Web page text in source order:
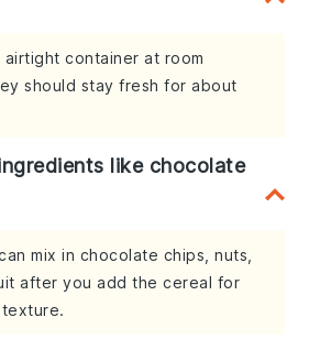
airtight container at room
should stay fresh for about
like chocolate
mix in chocolate chips, nuts,
after you add the cereal for